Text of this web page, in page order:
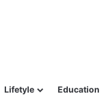
Lifetyle Education